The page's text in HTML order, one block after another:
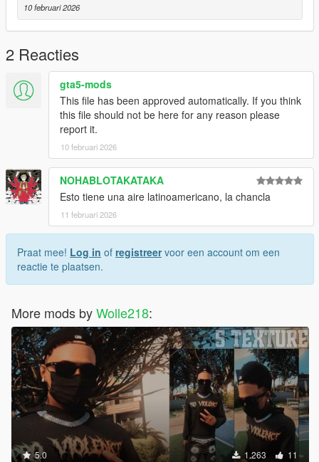
10 februari 2026
2 Reacties
gta5-mods
This file has been approved automatically. If you think
this file should not be here for any reason please
report it.
10 februari 2026
NOHABLOTAKATAKA
Esto tiene una aire latinoamericano, la chancla
11 februari 2026
Praat mee! Log in of registreervoor een account om een
reactie te plaatsen.
More mods byWolle218:
5.0 1.263 11